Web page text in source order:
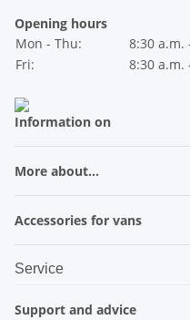
Opening hours
Mon - Thu:
8:30 a.m.
Fri:
8:30 a.m.
Information on
More about...
Accessories for vans
Service
Support and advice